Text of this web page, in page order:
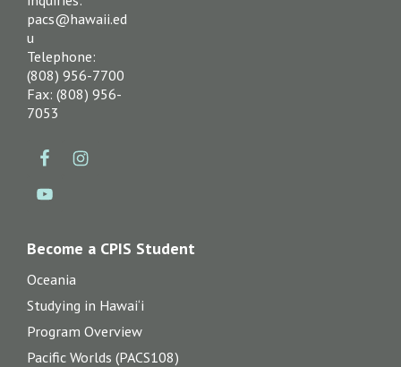
pacs@hawaii.ed
u
Telephone:
(808) 956-7700
Fax: (808) 956-
7053
Become a CPIS Student
Oceania
Studying in Hawai‘i
Program Overview
Pacific Worlds (PACS108)